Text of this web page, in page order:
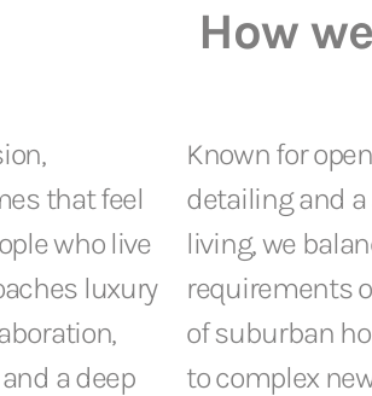
How
that feel
who live
luxury
a deep
Known for
detailing and
living, we
requirements
of suburban
to complex